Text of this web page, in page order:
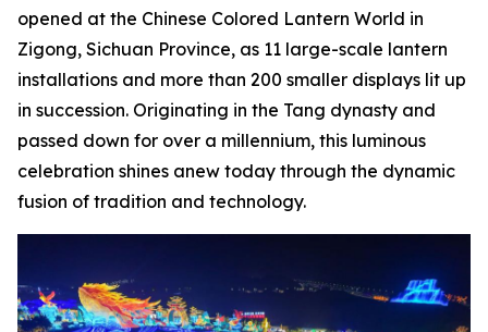
opened at the Chinese Colored Lantern World in
Zigong, Sichuan Province, as 11 large-scale lantern
installations and more than 200 smaller displays lit up
in succession. Originating in the Tang dynasty and
passed down for over a millennium, this luminous
celebration shines anew today through the dynamic
fusion of tradition and technology.